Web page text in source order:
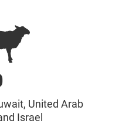
United Arab
Israel